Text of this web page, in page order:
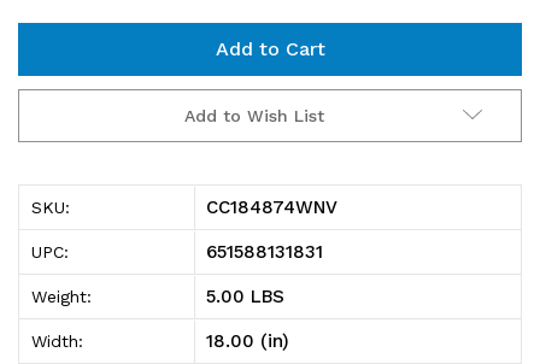
Wire
Cart
Cover,
18"D
x
Wire
Cart
Cover,
18"D
x
Add to Wish List
SKU: CC184874WNV
UPC: 651588131831
Weight: 5.00 LBS
Width: 18.00 (in)